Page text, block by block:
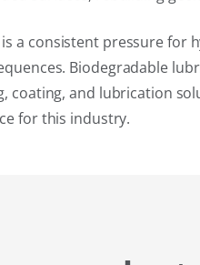
a consistent pressure
Biodegradable
coating, and lubrication
for this industry.